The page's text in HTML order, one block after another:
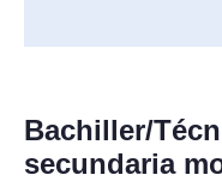
Bachiller/
secundaria